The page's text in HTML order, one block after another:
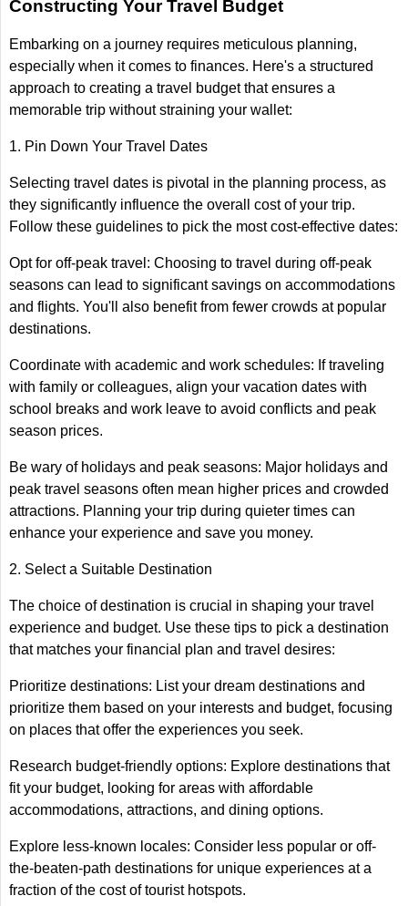
Constructing Your Travel Budget
Embarking on a journey requires meticulous planning,
especially when it comes to finances. Here's a structured
approach to creating a travel budget that ensures a
memorable trip without straining your wallet:
1. Pin Down Your Travel Dates
Selecting travel dates is pivotal in the planning process, as
they significantly influence the overall cost of your trip.
Follow these guidelines to pick the most cost-effective dates:
Opt for off-peak travel: Choosing to travel during off-peak
seasons can lead to significant savings on accommodations
and flights. You'll also benefit from fewer crowds at popular
destinations.
Coordinate with academic and work schedules: If traveling
with family or colleagues, align your vacation dates with
school breaks and work leave to avoid conflicts and peak
season prices.
Be wary of holidays and peak seasons: Major holidays and
peak travel seasons often mean higher prices and crowded
attractions. Planning your trip during quieter times can
enhance your experience and save you money.
2. Select a Suitable Destination
The choice of destination is crucial in shaping your travel
experience and budget. Use these tips to pick a destination
that matches your financial plan and travel desires:
Prioritize destinations: List your dream destinations and
prioritize them based on your interests and budget, focusing
on places that offer the experiences you seek.
Research budget-friendly options: Explore destinations that
fit your budget, looking for areas with affordable
accommodations, attractions, and dining options.
Explore less-known locales: Consider less popular or off-
the-beaten-path destinations for unique experiences at a
fraction of the cost of tourist hotspots.